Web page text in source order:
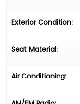
Exterior Condition:
Seat Material:
Air Conditioning: